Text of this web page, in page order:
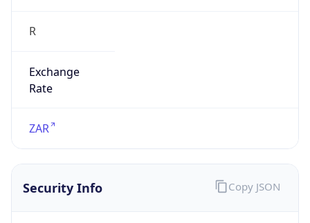
R
Exchange
Rate
ZAR
Security Info Copy JSON